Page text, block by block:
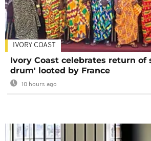
IVORY COAST
Ivory Coast celebrates return of
drum' looted by France
10 hours ago